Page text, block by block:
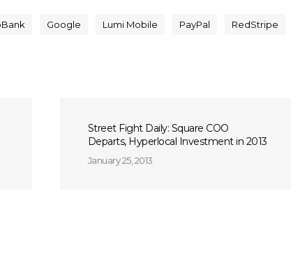
Google Lumi Mobile PayPal RedStripe
Street Fight Daily: Square COO
Departs, Hyperlocal Investment in 2013
January 25, 2013